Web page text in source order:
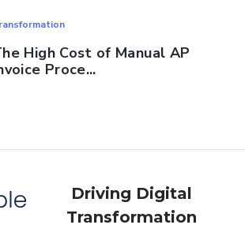
High Cost of Manual AP
Proce...
Driving Digital
Transformation